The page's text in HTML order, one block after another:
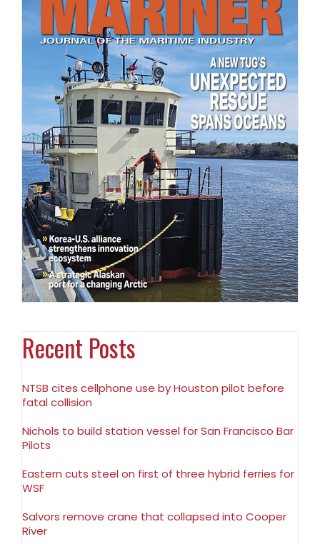
Recent Posts
NTSB cites cellphone use by Houston pilot before
fatal collision
Nichols to build station vessel for San Francisco Bar
Pilots
Eastern cuts steel on first of three hybrid ferries for
WSF
Salvors remove crane that collapsed into Cooper
River